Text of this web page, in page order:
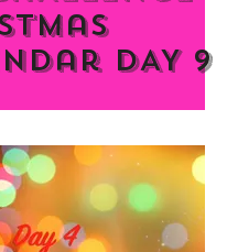
DAY 9